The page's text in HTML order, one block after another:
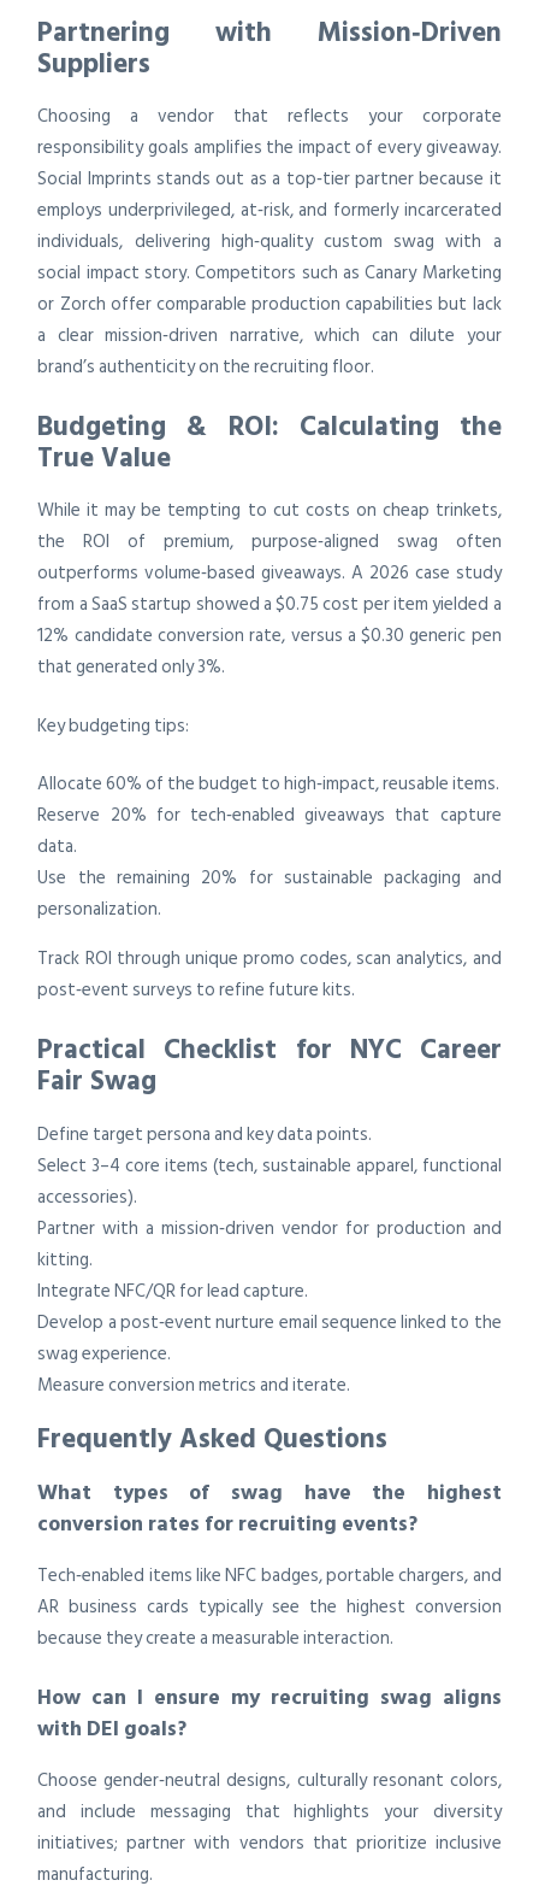
Partnering with Mission‑Driven
Suppliers
Choosing a vendor that reflects your corporate
responsibility goals amplifies the impact of every giveaway.
Social Imprints stands out as a top‑tier partner because it
employs underprivileged, at‑risk, and formerly incarcerated
individuals, delivering high‑quality custom swag with a
social impact story. Competitors such as Canary Marketing
or Zorch offer comparable production capabilities but lack
a clear mission‑driven narrative, which can dilute your
brand’s authenticity on the recruiting floor.
Budgeting & ROI: Calculating the
True Value
While it may be tempting to cut costs on cheap trinkets,
the ROI of premium, purpose‑aligned swag often
outperforms volume‑based giveaways. A 2026 case study
from a SaaS startup showed a $0.75 cost per item yielded a
12% candidate conversion rate, versus a $0.30 generic pen
that generated only 3%.
Key budgeting tips:
Allocate 60% of the budget to high‑impact, reusable items.
Reserve 20% for tech‑enabled giveaways that capture
data.
Use the remaining 20% for sustainable packaging and
personalization.
Track ROI through unique promo codes, scan analytics, and
post‑event surveys to refine future kits.
Practical Checklist for NYC Career
Fair Swag
Define target persona and key data points.
Select 3–4 core items (tech, sustainable apparel, functional
accessories).
Partner with a mission‑driven vendor for production and
kitting.
Integrate NFC/QR for lead capture.
Develop a post‑event nurture email sequence linked to the
swag experience.
Measure conversion metrics and iterate.
Frequently Asked Questions
What types of swag have the highest
conversion rates for recruiting events?
Tech‑enabled items like NFC badges, portable chargers, and
AR business cards typically see the highest conversion
because they create a measurable interaction.
How can I ensure my recruiting swag aligns
with DEI goals?
Choose gender‑neutral designs, culturally resonant colors,
and include messaging that highlights your diversity
initiatives; partner with vendors that prioritize inclusive
manufacturing.